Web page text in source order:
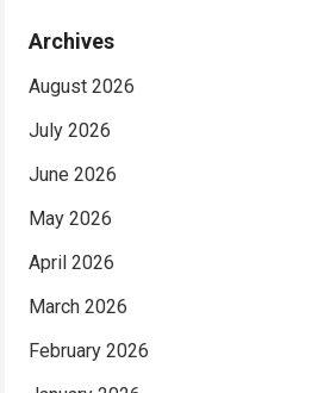
Archives
August 2026
July 2026
June 2026
May 2026
April 2026
March 2026
February 2026